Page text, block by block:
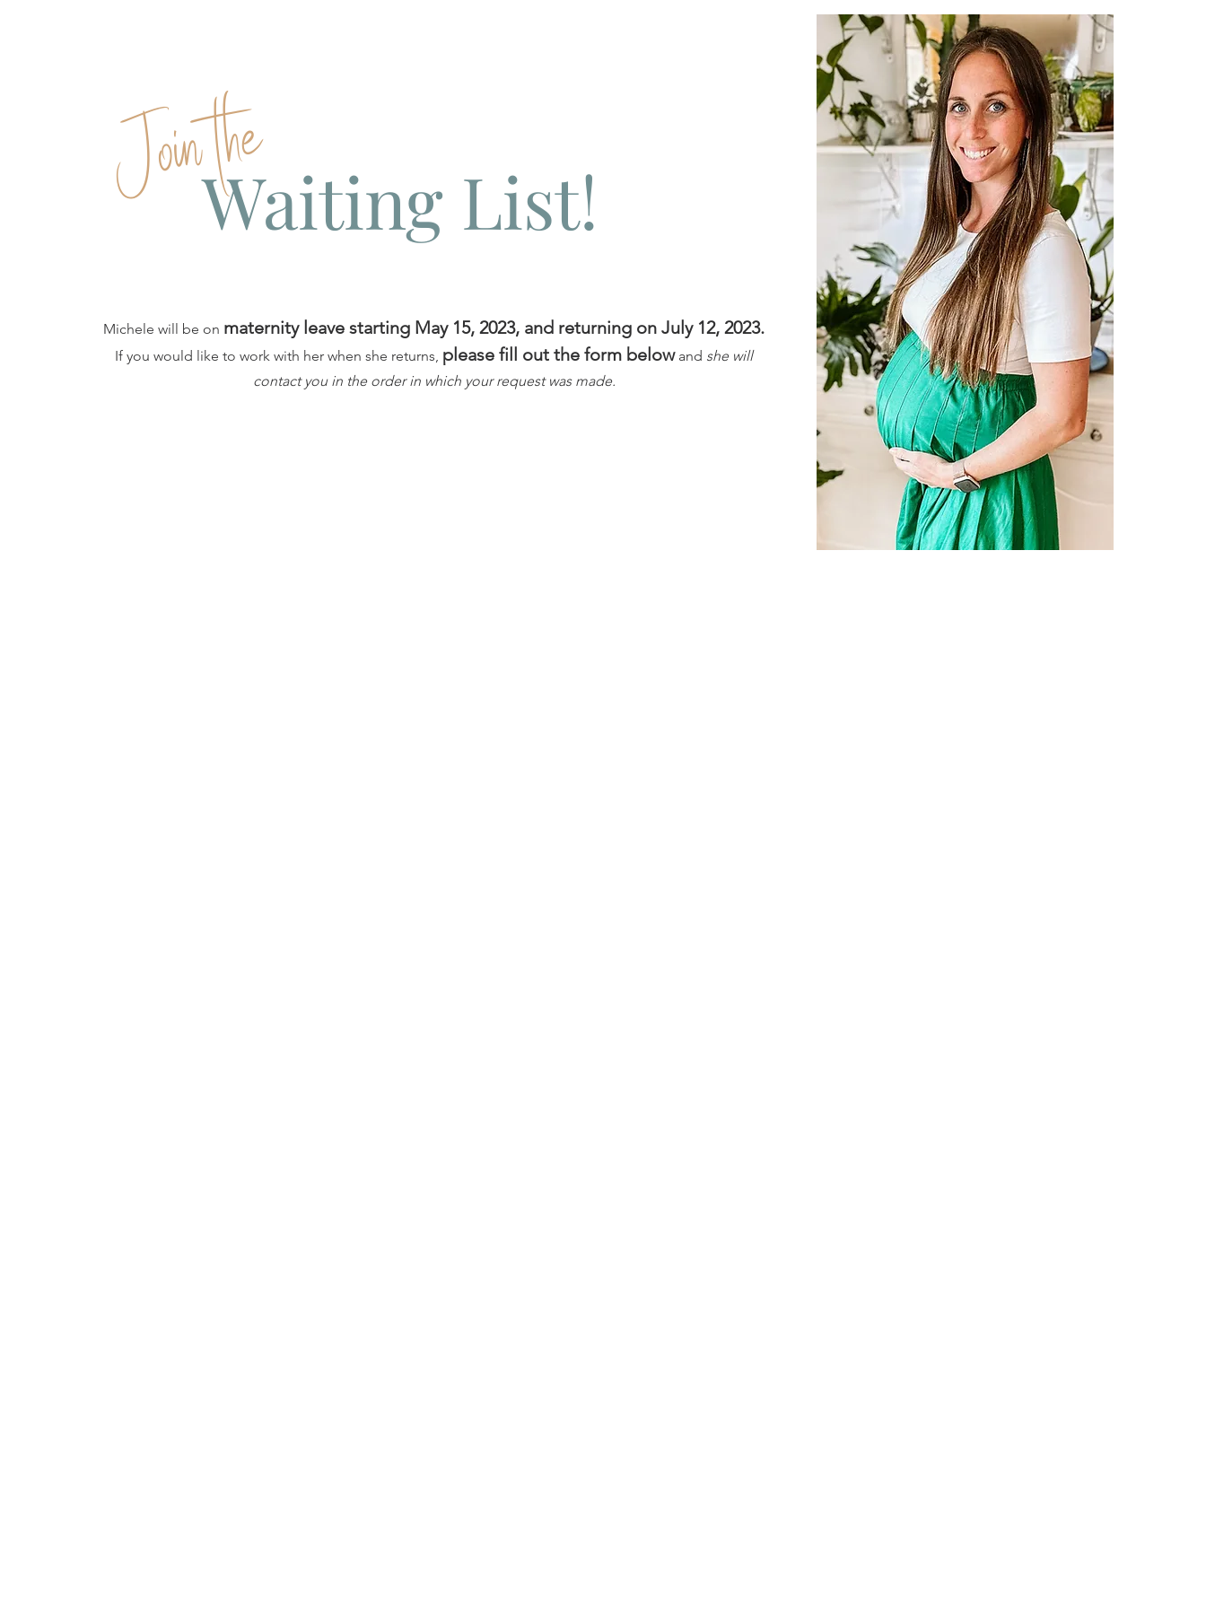
Waiting List!
Join the
Michele will be on maternity leave starting May 15, 2023, and returning on July 12, 2023.
If you would like to work with her when she returns, please fill out the form belowand she will
contact you in the order in which your request was made.